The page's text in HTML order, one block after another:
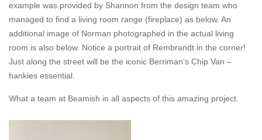
example was provided by Shannon from the design team who
managed to find a living room range (fireplace) as below. An
additional image of Norman photographed in the actual living
room is also below. Notice a portrait of Rembrandt in the corner!
Just along the street will be the iconic Berriman’s Chip Van –
hankies essential.
What a team at Beamish in all aspects of this amazing project.